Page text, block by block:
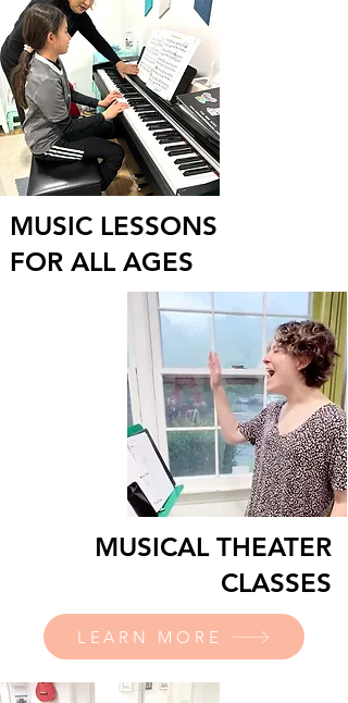
MUSIC LESSONS
FOR ALL AGES
MUSICAL THEATER
CLASSES
LEARN MORE